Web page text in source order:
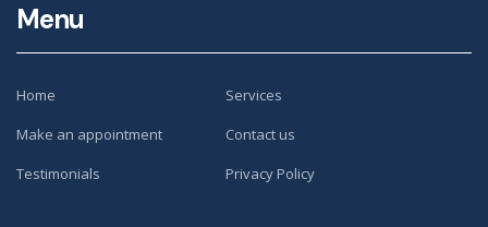
Menu
Home
Services
Make an appointment
Contact us
Testimonials
Privacy Policy